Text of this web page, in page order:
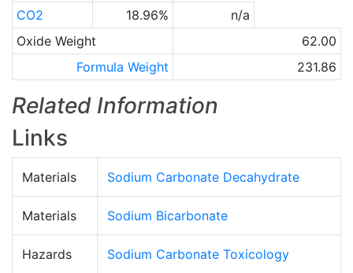
CO2
18.96%
n/a
Oxide Weight
62.00
Formula Weight
231.86
Related Information
Links
Materials Sodium Carbonate Decahydrate
Materials Sodium Bicarbonate
Hazards Sodium Carbonate Toxicology